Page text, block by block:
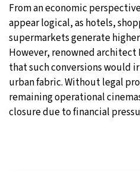
From an economic
appear logical, as hotels,
supermarkets generate
However, renowned architect
that such conversions would
urban fabric. Without legal
remaining operational
closure due to financial